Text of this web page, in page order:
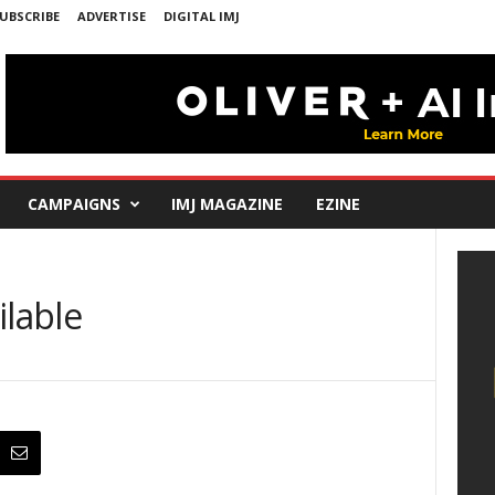
ADVERTISE DIGITAL IMJ
CAMPAIGNS IMJ MAGAZINE EZINE